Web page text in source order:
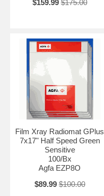
$159.99 $175.00
Film Xray Radiomat GPlus
7x17" Half Speed Green
Sensitive
100/Bx
Agfa EZP8O
$89.99 $100.00